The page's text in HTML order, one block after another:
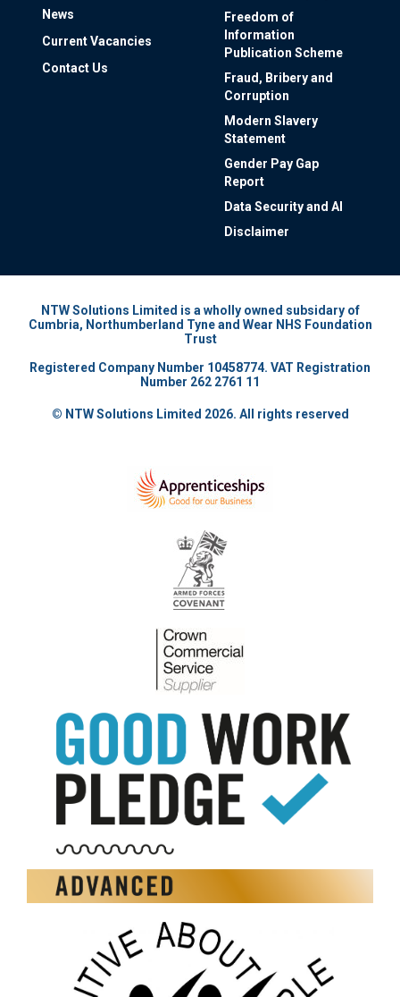
News
Current Vacancies
Contact Us
Freedom of
Information
Publication Scheme
Fraud, Bribery and
Corruption
Modern Slavery
Statement
Gender Pay Gap
Report
Data Security and AI
Disclaimer
NTW Solutions Limited is a wholly owned subsidary of
Cumbria, Northumberland Tyne and Wear NHS Foundation
Trust
Registered Company Number 10458774. VAT Registration
Number 262 2761 11
© NTW Solutions Limited 2026. All rights reserved